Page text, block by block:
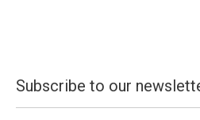
Subscribe to our